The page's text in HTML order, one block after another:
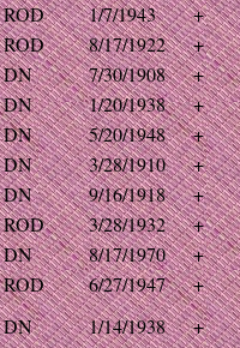
ROD 1/7/1943
+
ROD 8/17/1922
+
DN 7/30/1908
+
DN 1/20/1938
+
DN 5/20/1948
+
DN 3/28/1910
+
DN 9/16/1918
+
ROD 3/28/1932
+
DN 8/17/1970
+
ROD 6/27/1947
+
DN 1/14/1938
+